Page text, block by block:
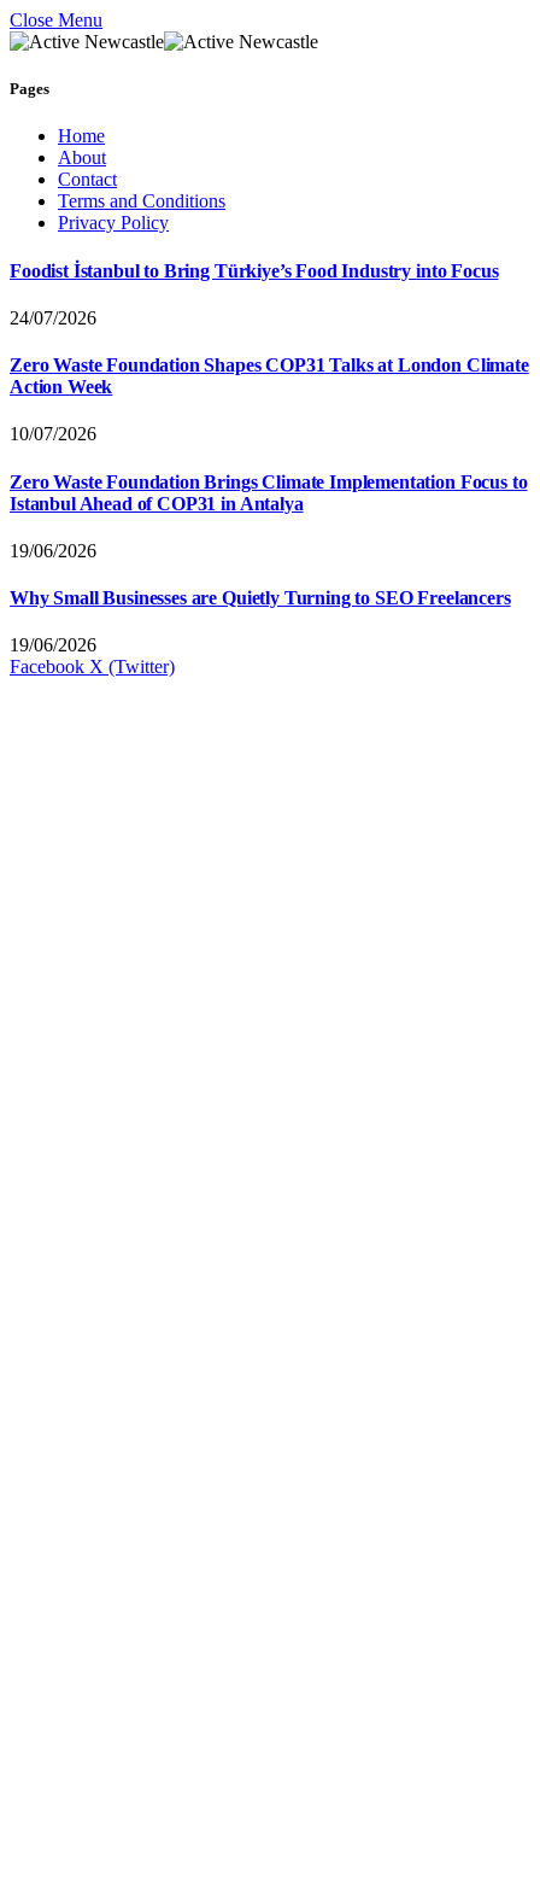
Close Menu
Pages
Home
About
Contact
Terms and Conditions
Privacy Policy
Foodist İstanbul to Bring Türkiye’s Food Industry into Focus
24/07/2026
Zero Waste Foundation Shapes COP31 Talks at London Climate
Action Week
10/07/2026
Zero Waste Foundation Brings Climate Implementation Focus to
Istanbul Ahead of COP31 in Antalya
19/06/2026
Why Small Businesses are Quietly Turning to SEO Freelancers
19/06/2026
Facebook X (Twitter)